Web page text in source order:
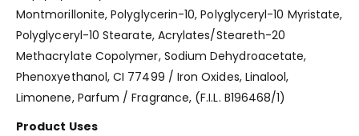
Montmorillonite, Polyglycerin-10, Polyglyceryl-10 Myristate,
Polyglyceryl-10 Stearate, Acrylates/Steareth-20
Methacrylate Copolymer, Sodium Dehydroacetate,
Phenoxyethanol, CI 77499 / Iron Oxides, Linalool,
Limonene, Parfum / Fragrance, (F.I.L. B196468/1)
Product Uses